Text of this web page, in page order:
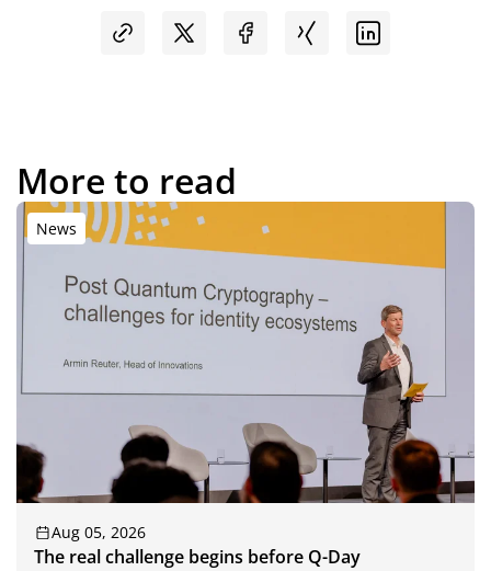
More to read
News
Aug 05, 2026
The real challenge begins before Q-Day